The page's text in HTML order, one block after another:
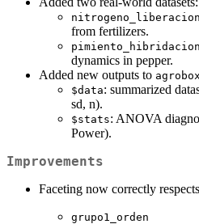
nitrogeno_liberacion
from fertilizers.
pimiento_hibridacion
dynamics in pepper.
Added new outputs to
$data: summarized
sd, n).
$stats: ANOVA
Power).
Improvements
Faceting now correctly
grupo1_orden